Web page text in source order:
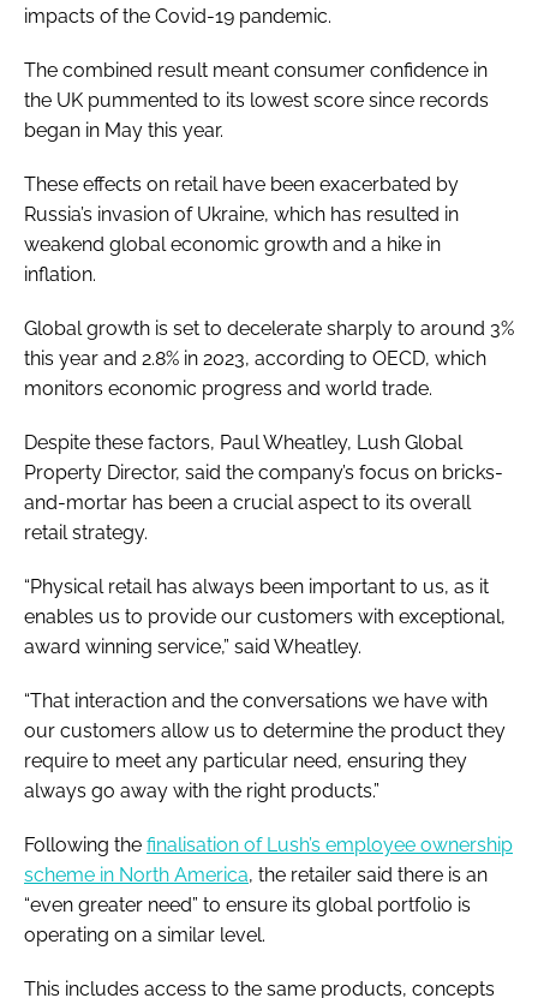
impacts of the Covid-19 pandemic.
The combined result meant consumer confidence in
the UK pummented to its lowest score since records
began in May this year.
These effects on retail have been exacerbated by
Russia’s invasion of Ukraine, which has resulted in
weakend global economic growth and a hike in
inflation.
Global growth is set to decelerate sharply to around 3%
this year and 2.8% in 2023, according to OECD, which
monitors economic progress and world trade.
Despite these factors, Paul Wheatley, Lush Global
Property Director, said the company’s focus on bricks-
and-mortar has been a crucial aspect to its overall
retail strategy.
“Physical retail has always been important to us, as it
enables us to provide our customers with exceptional,
award winning service,” said Wheatley.
“That interaction and the conversations we have with
our customers allow us to determine the product they
require to meet any particular need, ensuring they
always go away with the right products.”
Following the finalisation of Lush’s employee ownership
scheme in North America, the retailer said there is an
“even greater need” to ensure its global portfolio is
operating on a similar level.
This includes access to the same products, concepts